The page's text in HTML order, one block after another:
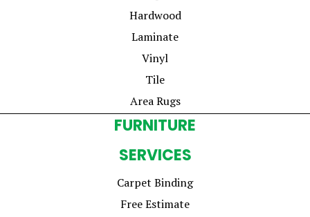
Hardwood
Laminate
Vinyl
Tile
Area Rugs
FURNITURE
SERVICES
Carpet Binding
Free Estimate